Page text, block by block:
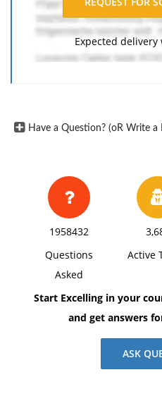
The response should
space, using Times New
margins, and APA style of
Expected
Have a Question? (oR Write a
1958432
Questions
Asked
Active
Start Excelling in your
and get answers
ASK